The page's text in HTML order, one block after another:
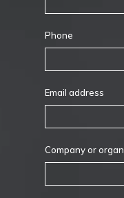
Phone
Email address
Company or